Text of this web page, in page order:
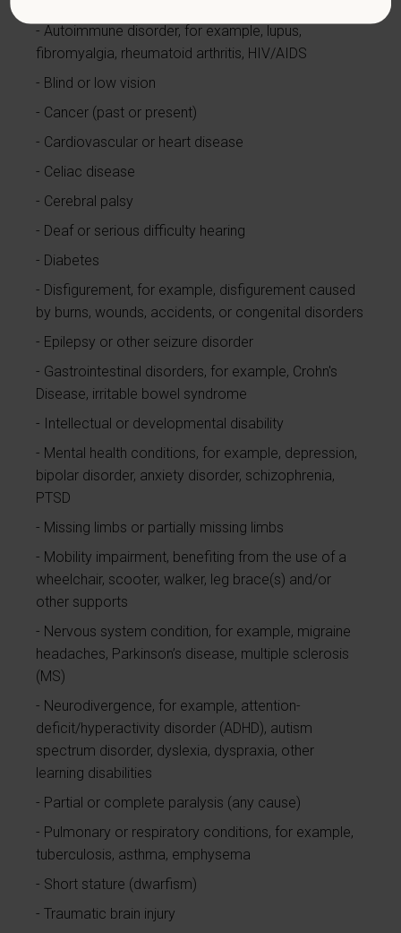
Autoimmune disorder, for example, lupus,
fibromyalgia, rheumatoid arthritis, HIV/AIDS
Blind or low vision
Cancer (past or present)
Cardiovascular or heart disease
Celiac disease
Cerebral palsy
Deaf or serious difficulty hearing
Diabetes
Disfigurement, for example, disfigurement caused
by burns, wounds, accidents, or congenital disorders
Epilepsy or other seizure disorder
Gastrointestinal disorders, for example, Crohn's
Disease, irritable bowel syndrome
Intellectual or developmental disability
Mental health conditions, for example, depression,
bipolar disorder, anxiety disorder, schizophrenia,
PTSD
Missing limbs or partially missing limbs
Mobility impairment, benefiting from the use of a
wheelchair, scooter, walker, leg brace(s) and/or
other supports
Nervous system condition, for example, migraine
headaches, Parkinson’s disease, multiple sclerosis
(MS)
Neurodivergence, for example, attention-
deficit/hyperactivity disorder (ADHD), autism
spectrum disorder, dyslexia, dyspraxia, other
learning disabilities
Partial or complete paralysis (any cause)
Pulmonary or respiratory conditions, for example,
tuberculosis, asthma, emphysema
Short stature (dwarfism)
Traumatic brain injury